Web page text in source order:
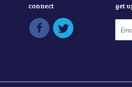
connect get